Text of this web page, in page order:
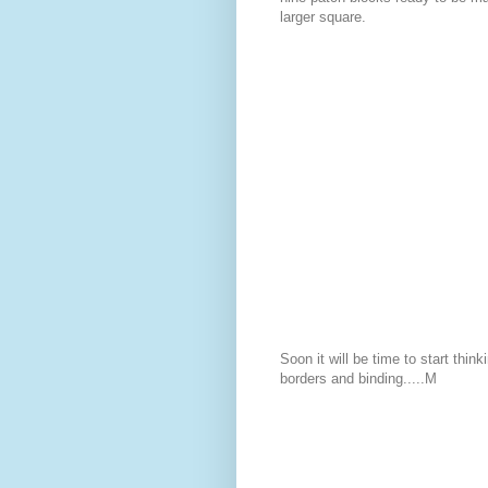
larger square.
Soon it will be time to start
borders and binding.....M